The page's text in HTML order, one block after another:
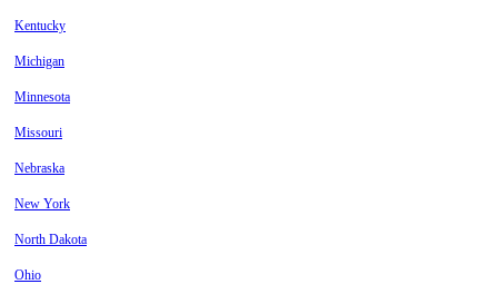
Kentucky
Michigan
Minnesota
Missouri
Nebraska
New York
North Dakota
Ohio